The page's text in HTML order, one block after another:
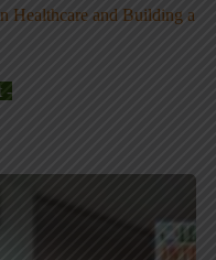
Healthcare and Building a
-